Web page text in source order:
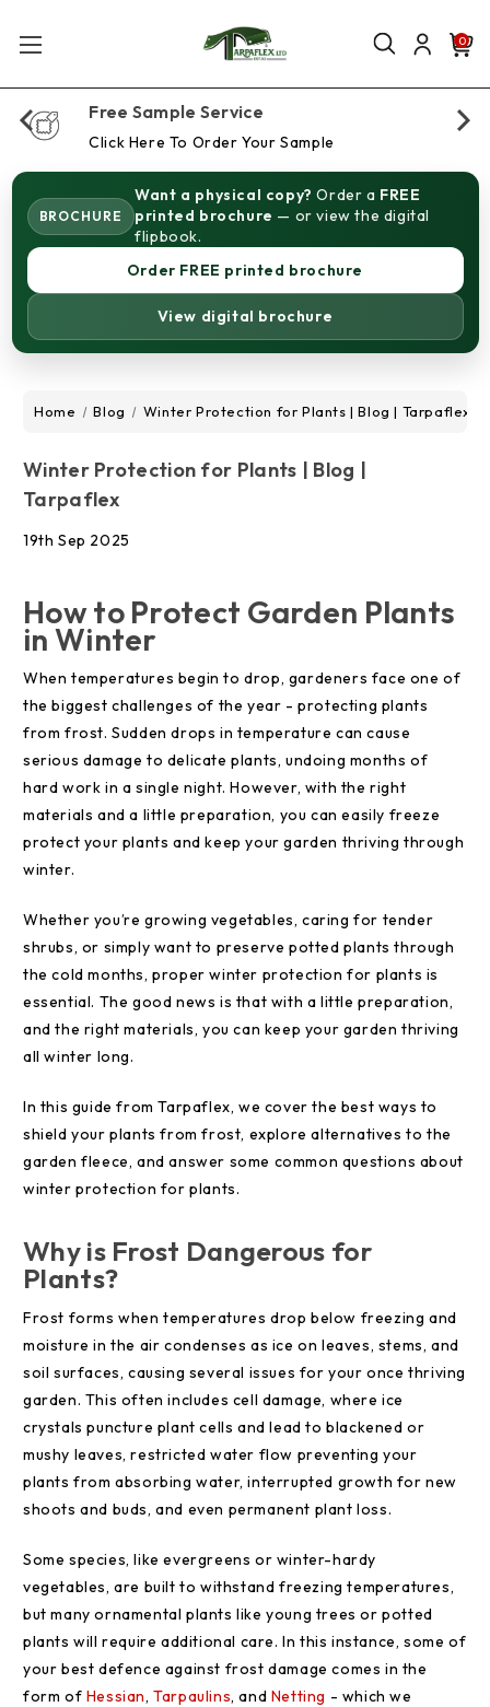
0
Free Sample Service
Click Here To Order Your Sample
BROCHURE
Want a physical copy? Order a FREE
printed brochure — or view the digital
flipbook.
Order FREE printed brochure
View digital brochure
Home Blog Winter Protection for Plants | Blog | Tarpaflex
Winter Protection for Plants | Blog |
Tarpaflex
19th Sep 2025
How to Protect Garden Plants
in Winter
When temperatures begin to drop, gardeners face one of
the biggest challenges of the year - protecting plants
from frost. Sudden drops in temperature can cause
serious damage to delicate plants, undoing months of
hard work in a single night. However, with the right
materials and a little preparation, you can easily freeze
protect your plants and keep your garden thriving through
winter.
Whether you’re growing vegetables, caring for tender
shrubs, or simply want to preserve potted plants through
the cold months, proper winter protection for plants is
essential. The good news is that with a little preparation,
and the right materials, you can keep your garden thriving
all winter long.
In this guide from Tarpaflex, we cover the best ways to
shield your plants from frost, explore alternatives to the
garden fleece, and answer some common questions about
winter protection for plants.
Why is Frost Dangerous for
Plants?
Frost forms when temperatures drop below freezing and
moisture in the air condenses as ice on leaves, stems, and
soil surfaces, causing several issues for your once thriving
garden. This often includes cell damage, where ice
crystals puncture plant cells and lead to blackened or
mushy leaves, restricted water flow preventing your
plants from absorbing water, interrupted growth for new
shoots and buds, and even permanent plant loss.
Some species, like evergreens or winter-hardy
vegetables, are built to withstand freezing temperatures,
but many ornamental plants like young trees or potted
plants will require additional care. In this instance, some of
your best defence against frost damage comes in the
form of Hessian,Tarpaulins, and Netting - which we